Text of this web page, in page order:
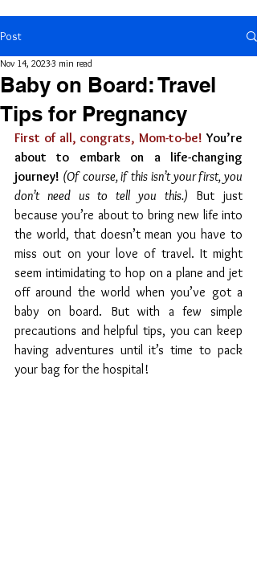
Post
Baby on Board: Travel
Tips for Pregnancy
Nov 14, 20233 min read
First of all, congrats, Mom-to-be! You’re
about to embark on a life-changing
journey! (Of course, if this isn’t your first, you
don’t need us to tell you this.) But just
because you’re about to bring new life into
the world, that doesn’t mean you have to
miss out on your love of travel. It might
seem intimidating to hop on a plane and jet
off around the world when you’ve got a
baby on board. But with a few simple
precautions and helpful tips, you can keep
having adventures until it’s time to pack
your bag for the hospital!